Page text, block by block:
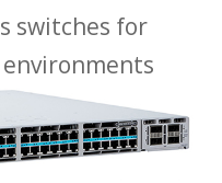
switches for